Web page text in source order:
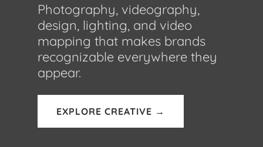
Photography, videography,
design, lighting, and video
mapping that makes brands
recognizable everywhere they
appear.
EXPLORE CREATIVE →